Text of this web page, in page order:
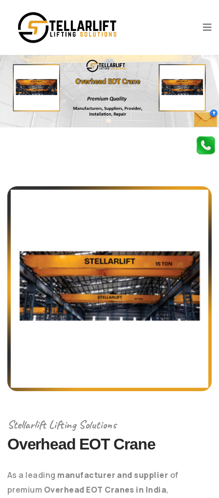
Stellarlift Lifting Solutions
Overhead EOT Crane
As a leading manufacturer and supplier of
premium Overhead EOT Cranes in India,